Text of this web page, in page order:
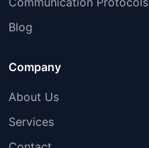
Blog
Company
About Us
Services